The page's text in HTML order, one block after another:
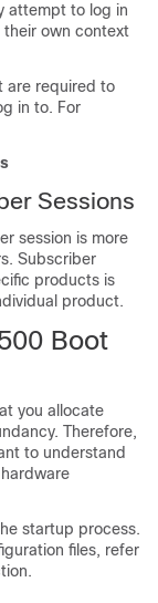
attempt to log in
own context
are required to
in to. For
Sessions
session is more
Subscriber
products is
product.
Boot
you allocate
Therefore,
to understand
startup process.
files, refer